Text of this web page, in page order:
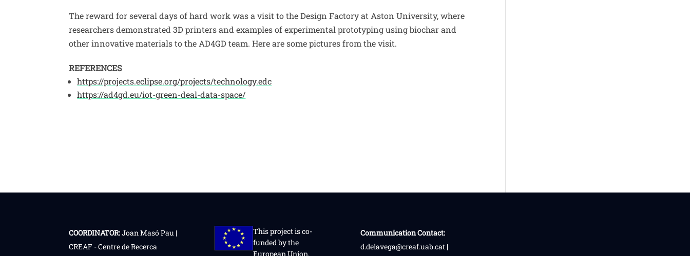
The reward for several days of hard work was a visit to the Design Factory at Aston University, where
researchers demonstrated 3D printers and examples of experimental prototyping using biochar and
other innovative materials to the AD4GD team. Here are some pictures from the visit.
REFERENCES
https://projects.eclipse.org/projects/technology.edc
https://ad4gd.eu/iot-green-deal-data-space/
COORDINATOR:Joan Masó Pau |
CREAF - Centre de Recerca
This project is co-
funded by the
European Union,
Communication Contact:
d.delavega@creaf.uab.cat |